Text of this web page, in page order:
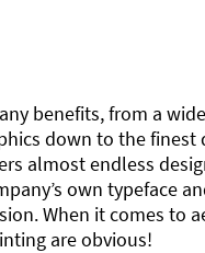
benefits, from a
down to the
almost endless
own typeface
When it comes to
are obvious!